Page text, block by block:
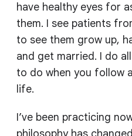
have healthy eyes for
them. I see patients
to see them grow up,
and get married. I do
to do when you follow
life.
I’ve been practicing